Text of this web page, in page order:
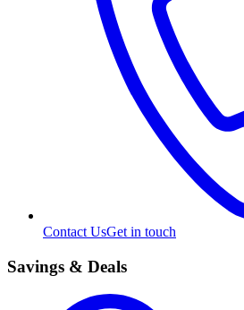
Contact UsGet in touch
Savings & Deals